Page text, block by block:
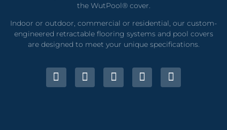
the WutPool® cover.
Indoor or outdoor, commercial or residential, our custom-
engineered retractable flooring systems and pool covers
are designed to meet your unique specifications.